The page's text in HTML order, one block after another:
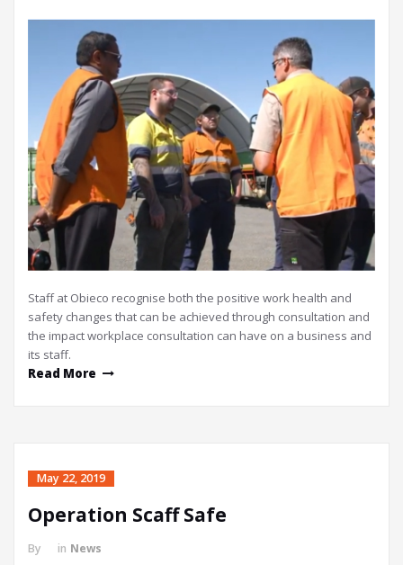
Staff at Obieco recognise both the positive work health and
safety changes that can be achieved through consultation and
the impact workplace consultation can have on a business and
its staff.
Read More
May 22, 2019
Operation Scaff Safe
By in News